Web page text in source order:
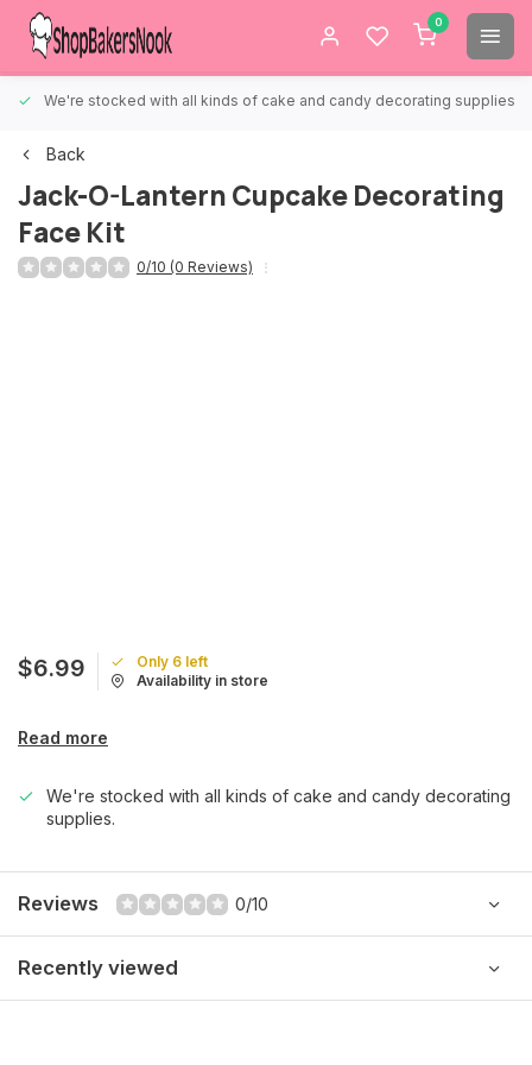
0
We're stocked with all kinds of cake and candy decorating supplies.
Back
Jack-O-Lantern Cupcake Decorating
Face Kit
0/10 (0 Reviews)
$6.99
Only 6 left
Availability in store
Read more
We're stocked with all kinds of cake and candy decorating
supplies.
Reviews 0/10
Recently viewed